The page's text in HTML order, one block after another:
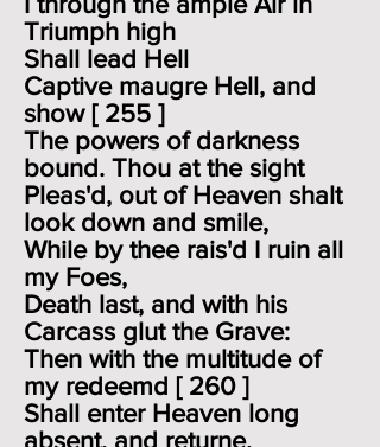
Triumph high
Shall lead Hell
Captive maugre Hell, and
show [ 255 ]
The powers of darkness
bound. Thou at the sight
Pleas'd, out of Heaven shalt
look down and smile,
While by thee rais'd I ruin all
my Foes,
Death last, and with his
Carcass glut the Grave:
Then with the multitude of
my redeemd [ 260 ]
Shall enter Heaven long
absent, and returne,